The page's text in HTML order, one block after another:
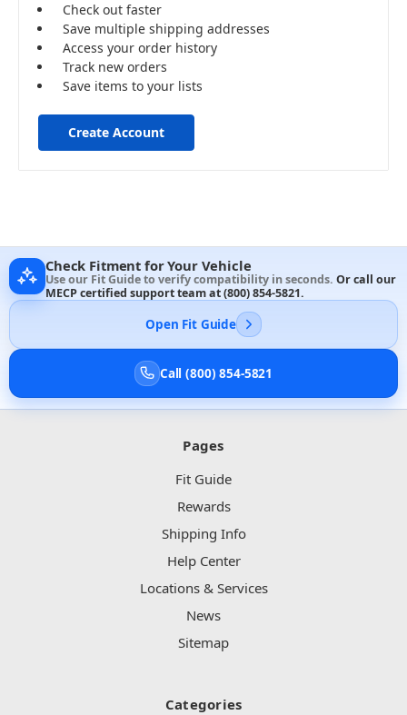
Check out faster
Save multiple shipping addresses
Access your order history
Track new orders
Save items to your lists
Create Account
Check Fitment for Your Vehicle
Use our Fit Guide to verify compatibility in seconds. Or call our
MECP certified support team at(800) 854-5821.
Open Fit Guide
Call (800) 854-5821
Pages
Fit Guide
Rewards
Shipping Info
Help Center
Locations & Services
News
Sitemap
Categories